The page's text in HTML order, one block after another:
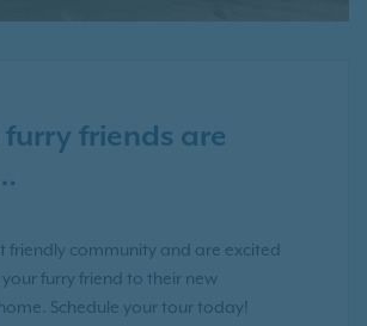
friends are
friendly community and are excited
furry friend to their new
Schedule your tour today!